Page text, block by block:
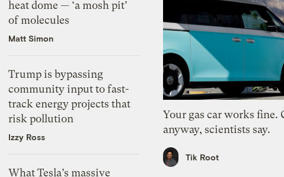
heat dome — ‘a mosh pit’
of molecules
Matt Simon
Trump is bypassing
community input to fast-
track energy projects that
risk pollution
Izzy Ross
What Tesla’s massive
Your gas car works fine.
anyway, scientists say.
Tik Root